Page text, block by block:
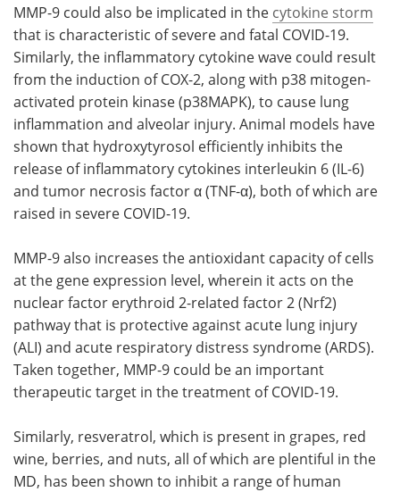
MMP-9 could also be implicated in the cytokine storm
that is characteristic of severe and fatal COVID-19.
Similarly, the inflammatory cytokine wave could result
from the induction of COX-2, along with p38 mitogen-
activated protein kinase (p38MAPK), to cause lung
inflammation and alveolar injury. Animal models have
shown that hydroxytyrosol efficiently inhibits the
release of inflammatory cytokines interleukin 6 (IL-6)
and tumor necrosis factor α (TNF-α), both of which are
raised in severe COVID-19.
MMP-9 also increases the antioxidant capacity of cells
at the gene expression level, wherein it acts on the
nuclear factor erythroid 2-related factor 2 (Nrf2)
pathway that is protective against acute lung injury
(ALI) and acute respiratory distress syndrome (ARDS).
Taken together, MMP-9 could be an important
therapeutic target in the treatment of COVID-19.
Similarly, resveratrol, which is present in grapes, red
wine, berries, and nuts, all of which are plentiful in the
MD, has been shown to inhibit a range of human